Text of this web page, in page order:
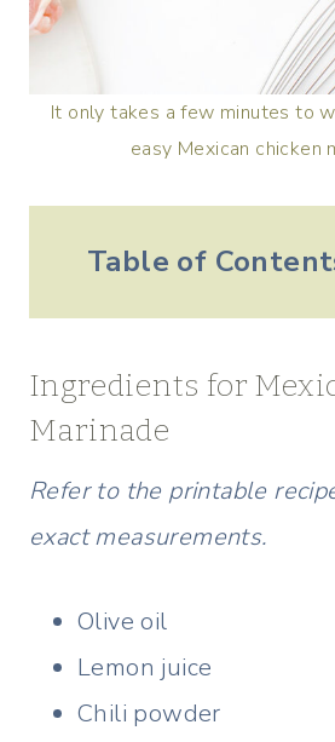
It only takes a few minutes to
easy Mexican chicken
Table of
Ingredients for
Marinade
Refer to the printable
exact measurements.
Olive oil
Lemon juice
Chili powder